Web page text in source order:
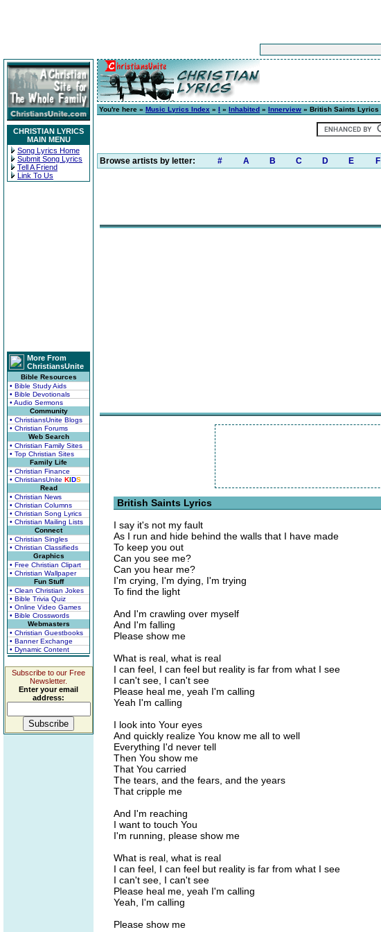
CHRISTIAN LYRICS
MAIN MENU
Song Lyrics Home
Submit Song Lyrics
Tell A Friend
Link To Us
More From
ChristiansUnite
Bible Resources
• Bible Study Aids
• Bible Devotionals
• Audio Sermons
Community
• ChristiansUnite Blogs
• Christian Forums
Web Search
• Christian Family Sites
• Top Christian Sites
Family Life
• Christian Finance
• ChristiansUnite KIDS
Read
• Christian News
• Christian Columns
• Christian Song Lyrics
• Christian Mailing Lists
Connect
• Christian Singles
• Christian Classifieds
Graphics
• Free Christian Clipart
• Christian Wallpaper
Fun Stuff
• Clean Christian Jokes
• Bible Trivia Quiz
• Online Video Games
• Bible Crosswords
Webmasters
• Christian Guestbooks
• Banner Exchange
• Dynamic Content
Subscribe to our Free
Newsletter.
Enter your email
address:
You're here » Music Lyrics Index » I » Inhabited » Innerview » British Saints Lyrics
Browse artists by letter: # A B C D E F
British Saints Lyrics
I say it's not my fault
As I run and hide behind the walls that I have made
To keep you out
Can you see me?
Can you hear me?
I'm crying, I'm dying, I'm trying
To find the light
And I'm crawling over myself
And I'm falling
Please show me
What is real, what is real
I can feel, I can feel but reality is far from what I see
I can't see, I can't see
Please heal me, yeah I'm calling
Yeah I'm calling
I look into Your eyes
And quickly realize You know me all to well
Everything I'd never tell
Then You show me
That You carried
The tears, and the fears, and the years
That cripple me
And I'm reaching
I want to touch You
I'm running, please show me
What is real, what is real
I can feel, I can feel but reality is far from what I see
I can't see, I can't see
Please heal me, yeah I'm calling
Yeah, I'm calling
Please show me